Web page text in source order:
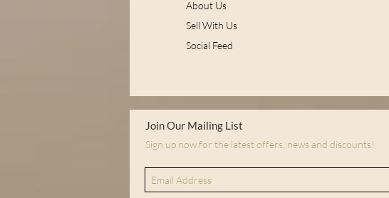
About Us
Sell With Us
Social Feed
Join Our Mailing List
Sign up now for the latest offers, news and discounts!